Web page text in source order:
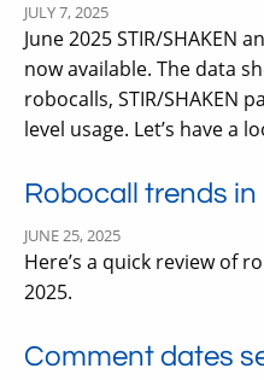
JULY 7, 2025
June 2025 STIR/SHAKEN
now available. The data
robocalls, STIR/SHAKEN
level usage. Let’s have a
Robocall trends in
JUNE 25, 2025
Here’s a quick review of
2025.
Comment dates